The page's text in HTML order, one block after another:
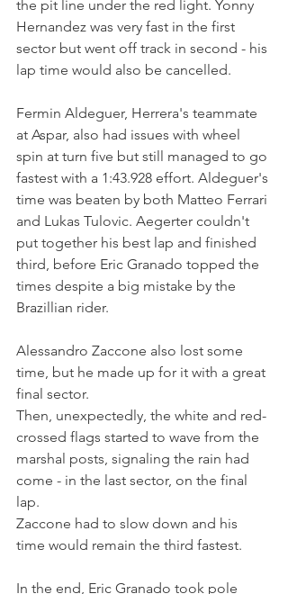
the pit line under the red light. Yonny
Hernandez was very fast in the first
sector but went off track in second - his
lap time would also be cancelled.
Fermin Aldeguer, Herrera's teammate
at Aspar, also had issues with wheel
spin at turn five but still managed to go
fastest with a 1:43.928 effort. Aldeguer's
time was beaten by both Matteo Ferrari
and Lukas Tulovic. Aegerter couldn't
put together his best lap and finished
third, before Eric Granado topped the
times despite a big mistake by the
Brazillian rider.
Alessandro Zaccone also lost some
time, but he made up for it with a great
final sector.
Then, unexpectedly, the white and red-
crossed flags started to wave from the
marshal posts, signaling the rain had
come - in the last sector, on the final
lap.
Zaccone had to slow down and his
time would remain the third fastest.
In the end, Eric Granado took pole